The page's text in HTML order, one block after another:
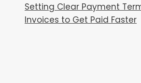
Setting Clear Payment
Invoices to Get Paid Faster